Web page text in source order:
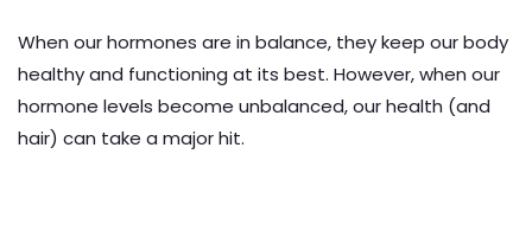
When our hormones are in balance, they keep our body
healthy and functioning at its best. However, when our
hormone levels become unbalanced, our health (and
hair) can take a major hit.